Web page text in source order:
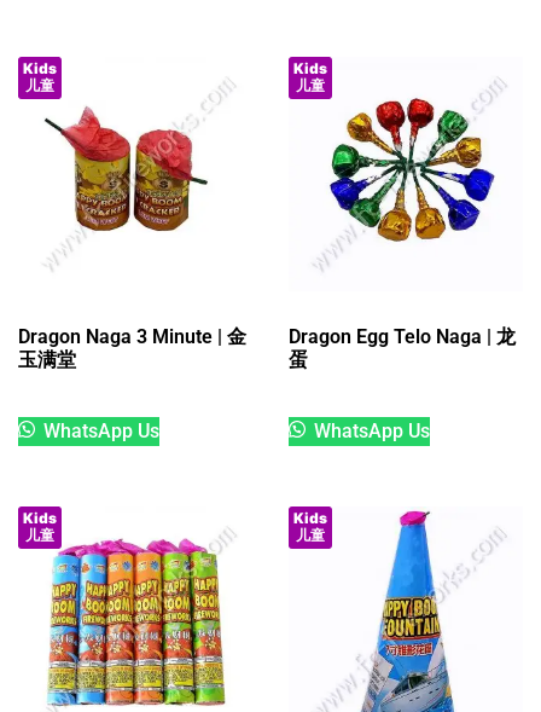
Kids
儿童
Dragon Naga 3 Minute | 金
玉满堂
WhatsApp Us
Kids
儿童
Dragon Egg Telo Naga | 龙
蛋
WhatsApp Us
Kids
儿童
Kids
儿童